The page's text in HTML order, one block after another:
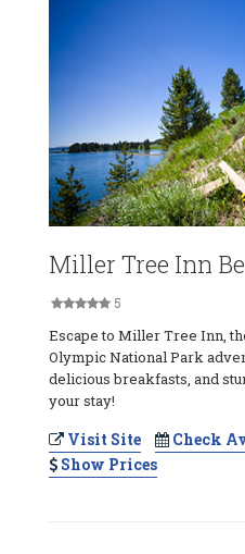
Miller Tree Inn
5
Escape to Miller Tree Inn,
Olympic National Park
delicious breakfasts, and
your stay!
Visit Site
Check
Show Prices